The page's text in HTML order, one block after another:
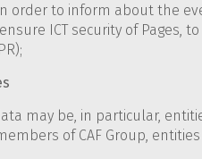
order to inform about the
ICT security of
may be, in particular,
of CAF Group,